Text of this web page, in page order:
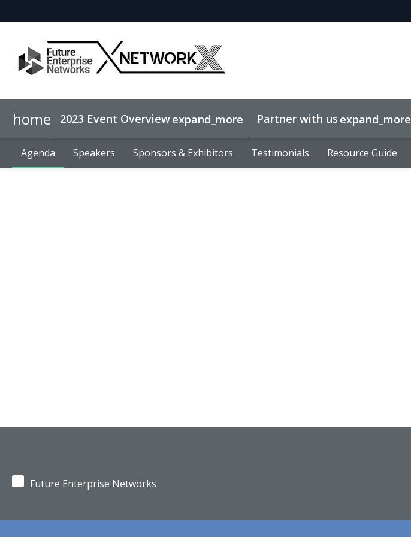
home 2023 Event Overviewexpand_more
Agenda Speakers Sponsors & Exhibitors Testimonials Resource Guide
Partner with us expand_more
Why sponsor? Lead Generation
Agenda Speakers Sponsors & Exhibitors Testimonials Resource Guide
Future Enterprise Networks